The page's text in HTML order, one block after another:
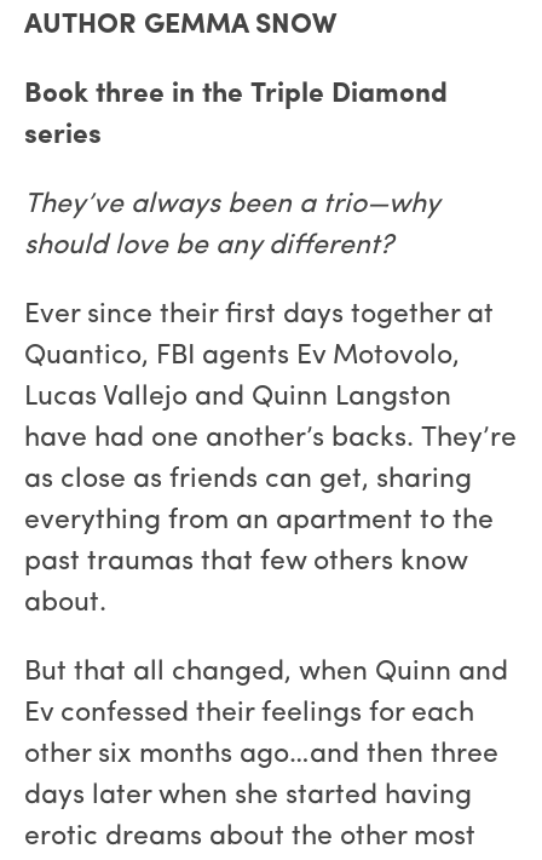
AUTHOR GEMMA SNOW
Book three in the Triple Diamond
series
They’ve always been a trio—why
should love be any different?
Ever since their first days together at
Quantico, FBI agents Ev Motovolo,
Lucas Vallejo and Quinn Langston
have had one another’s backs. They’re
as close as friends can get, sharing
everything from an apartment to the
past traumas that few others know
about.
But that all changed, when Quinn and
Ev confessed their feelings for each
other six months ago…and then three
days later when she started having
erotic dreams about the other most